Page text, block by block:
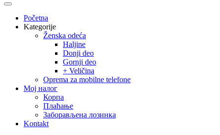
Open
Početna
Kategorije
Ženska odeća
Haljine
Donji deo
Gornji deo
+ Veličina
Oprema za mobilne telefone
Moj налог
Корпа
Плаћање
Заборављена лозинка
Kontakt